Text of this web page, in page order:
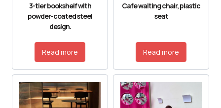
3-tier bookshelf with
powder-coated steel
design.
Read more
Cafe waiting chair, plastic
seat
Read more